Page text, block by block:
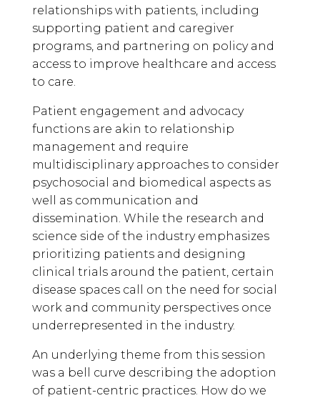
relationships with patients, including
supporting patient and caregiver
programs, and partnering on policy and
access to improve healthcare and access
to care.
Patient engagement and advocacy
functions are akin to relationship
management and require
multidisciplinary approaches to consider
psychosocial and biomedical aspects as
well as communication and
dissemination. While the research and
science side of the industry emphasizes
prioritizing patients and designing
clinical trials around the patient, certain
disease spaces call on the need for social
work and community perspectives once
underrepresented in the industry.
An underlying theme from this session
was a bell curve describing the adoption
of patient-centric practices. How do we